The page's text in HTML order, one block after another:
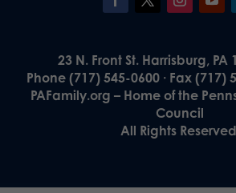
23 N. Front St. Harrisburg, PA
Phone (717) 545-0600 · Fax (717)
PAFamily.org – Home of the
Council
All Rights